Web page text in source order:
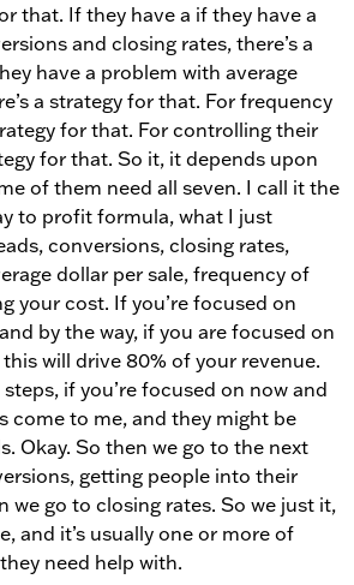
that. If they have a if they have a
and closing rates, there’s a
have a problem with average
a strategy for that. For frequency
for that. For controlling their
for that. So it, it depends upon
of them need all seven. I call it the
to profit formula, what I just
conversions, closing rates,
dollar per sale, frequency of
your cost. If you’re focused on
by the way, if you are focused on
will drive 80% of your revenue.
steps, if you’re focused on now and
come to me, and they might be
Okay. So then we go to the next
getting people into their
we go to closing rates. So we just it,
and it’s usually one or more of
need help with.